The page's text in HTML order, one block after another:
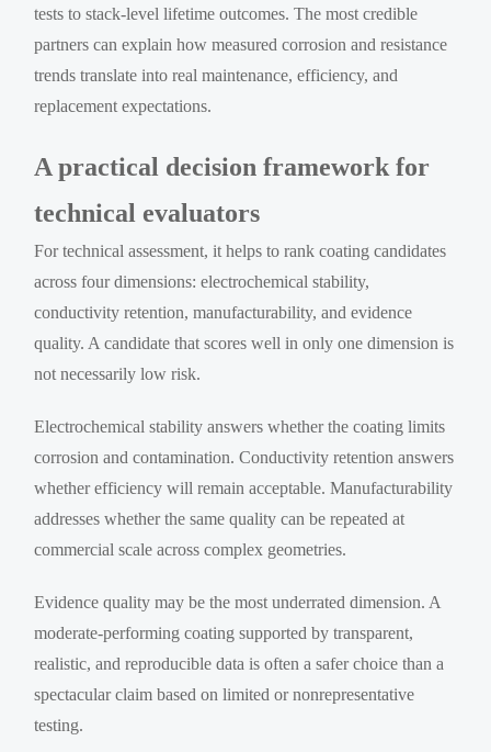
tests to stack-level lifetime outcomes. The most credible
partners can explain how measured corrosion and resistance
trends translate into real maintenance, efficiency, and
replacement expectations.
A practical decision framework for
technical evaluators
For technical assessment, it helps to rank coating candidates
across four dimensions: electrochemical stability,
conductivity retention, manufacturability, and evidence
quality. A candidate that scores well in only one dimension is
not necessarily low risk.
Electrochemical stability answers whether the coating limits
corrosion and contamination. Conductivity retention answers
whether efficiency will remain acceptable. Manufacturability
addresses whether the same quality can be repeated at
commercial scale across complex geometries.
Evidence quality may be the most underrated dimension. A
moderate-performing coating supported by transparent,
realistic, and reproducible data is often a safer choice than a
spectacular claim based on limited or nonrepresentative
testing.